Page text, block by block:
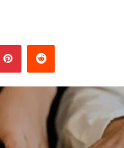
PinterestReddit